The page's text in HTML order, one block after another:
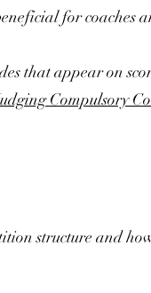
for coaches
that appear on
Compulsory
structure and